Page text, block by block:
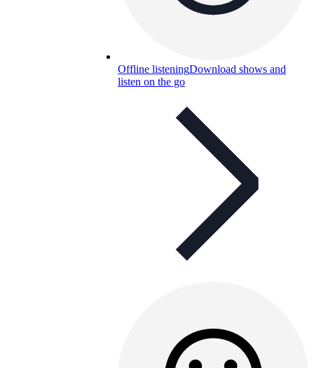
Offline listeningDownload shows and
listen on the go